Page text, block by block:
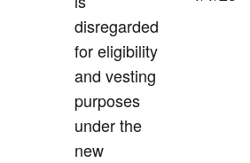
disregarded
for eligibility
and vesting
purposes
under the
new